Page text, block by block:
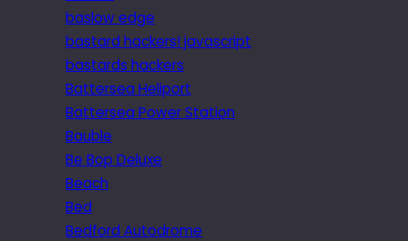
baslow edge
bastard hackers! javascript
bastards hackers
Battersea Heliport
Battersea Power Station
Bauble
Be Bop Deluxe
Beach
Bed
Bedford Autodrome